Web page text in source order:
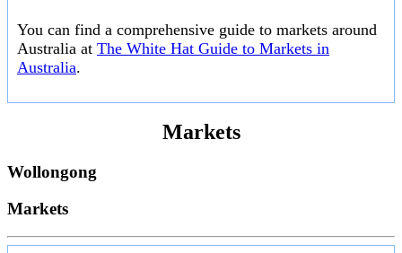
You can find a comprehensive guide to markets around
Australia at The White Hat Guide to Markets in
Australia.
Markets
Wollongong
Markets